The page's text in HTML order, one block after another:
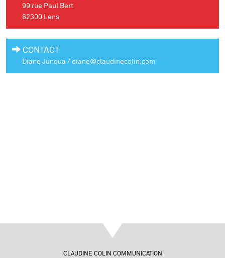
99 rue Paul Bert
62300 Lens
CONTACT
Diane Junqua / diane@claudinecolin.com
CLAUDINE COLIN COMMUNICATION